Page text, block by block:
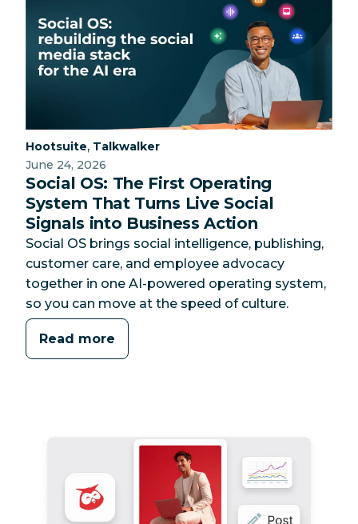
Category:
Hootsuite, Category:
Talkwalker
June 24, 2026
Social OS: The First Operating
System That Turns Live Social
Signals into Business Action
Social OS brings social intelligence, publishing,
customer care, and employee advocacy
together in one AI-powered operating system,
so you can move at the speed of culture.
Read more